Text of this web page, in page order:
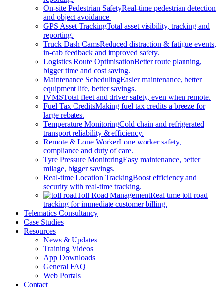
On-site Pedestrian SafetyReal-time pedestrian detection
and object avoidance.
GPS Asset TrackingTotal asset visibility, tracking and
reporting.
Truck Dash CamsReduced distraction & fatigue events,
in-cab feedback and improved safety.
Logistics Route OptimisationBetter route planning,
bigger time and cost saving.
Maintenance SchedulingEasier maintenance, better
equipment life, better savings.
IVMSTotal fleet and driver safety, even when remote.
Fuel Tax CreditsMaking fuel tax credits a breeze for
large rebates.
Temperature MonitoringCold chain and refrigerated
transport reliability & efficiency.
Remote & Lone WorkerLone worker safety,
compliance and duty of care.
Tyre Pressure MonitoringEasy maintenance, better
milage, bigger savings.
Real-time Location TrackingBoost efficiency and
security with real-time tracking.
Toll Road ManagementReal time toll road
tracking for immediate customer billing.
Telematics Consultancy
Case Studies
Resources
News & Updates
Training Videos
App Downloads
General FAQ
Web Portals
Contact